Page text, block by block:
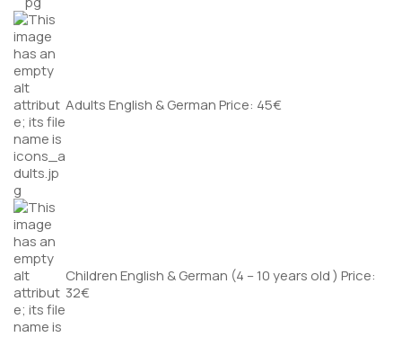
Adults English & German Price: 45€
Children English & German (4 – 10 years old ) Price:
32€